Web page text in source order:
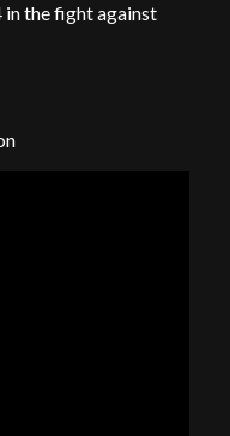
the fight against